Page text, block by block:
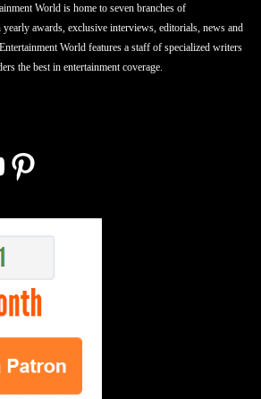
World is home to seven branches of
yearly awards, exclusive interviews, editorials, news and
World features a staff of specialized writers
the best in entertainment coverage.
Pinterest